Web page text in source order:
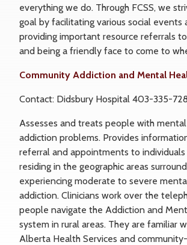
everything we do. Through FCSS, we
goal by facilitating various social events
providing important resource referrals
and being a friendly face to come to
Community Addiction and Mental
Contact: Didsbury Hospital 403-335-
Assesses and treats people with
addiction problems. Provides
referral and appointments to individuals
residing in the geographic areas
experiencing moderate to severe
addiction. Clinicians work over the
people navigate the Addiction and
system in rural areas. They are familiar
Alberta Health Services and